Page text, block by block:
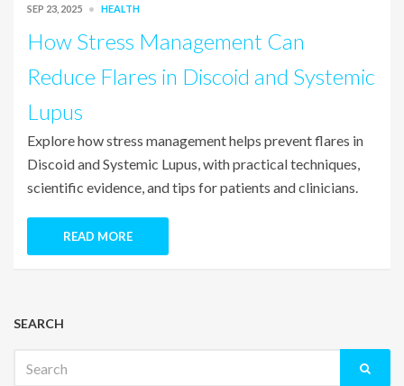
SEP 23, 2025 HEALTH
How Stress Management Can
Reduce Flares in Discoid and Systemic
Lupus
Explore how stress management helps prevent flares in
Discoid and Systemic Lupus, with practical techniques,
scientific evidence, and tips for patients and clinicians.
READ MORE
SEARCH
for: